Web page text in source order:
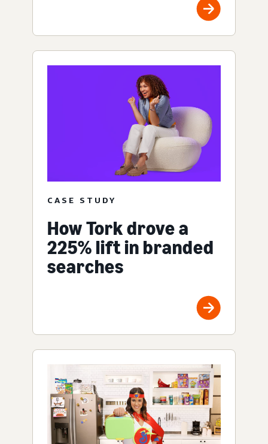
CASE STUDY
How Tork drove a
225% lift in branded
searches